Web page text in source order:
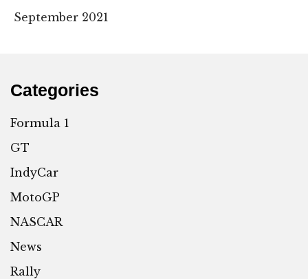
September 2021
Categories
Formula 1
GT
IndyCar
MotoGP
NASCAR
News
Rally